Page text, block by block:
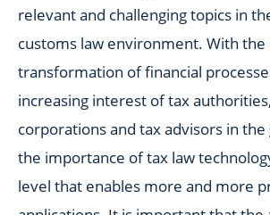
relevant and challenging topics in
customs law environment. With the
transformation of financial
increasing interest of tax
corporations and tax advisors in
the importance of tax law
level that enables more and more